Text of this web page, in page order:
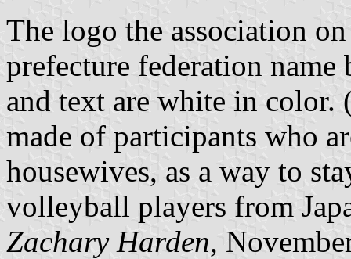
The logo the association
prefecture federation
and text are white in
made of participants who
housewives, as a way to
volleyball players from
Zachary Harden,